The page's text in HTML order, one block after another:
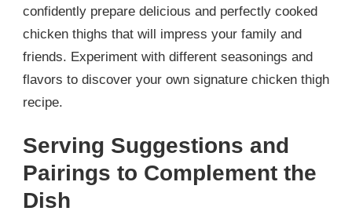
confidently prepare delicious and perfectly cooked
chicken thighs that will impress your family and
friends. Experiment with different seasonings and
flavors to discover your own signature chicken thigh
recipe.
Serving Suggestions and
Pairings to Complement the
Dish